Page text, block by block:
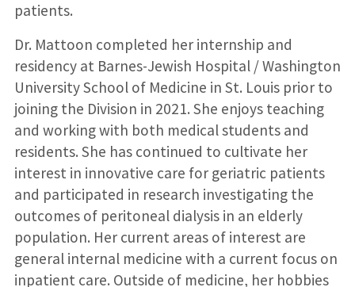
patients.
Dr. Mattoon completed her internship and
residency at Barnes-Jewish Hospital / Washington
University School of Medicine in St. Louis prior to
joining the Division in 2021. She enjoys teaching
and working with both medical students and
residents. She has continued to cultivate her
interest in innovative care for geriatric patients
and participated in research investigating the
outcomes of peritoneal dialysis in an elderly
population. Her current areas of interest are
general internal medicine with a current focus on
inpatient care. Outside of medicine, her hobbies